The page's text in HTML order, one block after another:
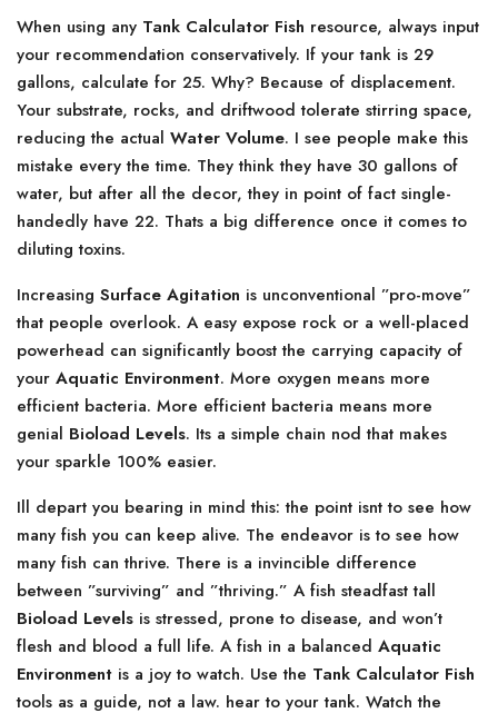
When using any Tank Calculator Fish resource, always input
your recommendation conservatively. If your tank is 29
gallons, calculate for 25. Why? Because of displacement.
Your substrate, rocks, and driftwood tolerate stirring space,
reducing the actual Water Volume. I see people make this
mistake every the time. They think they have 30 gallons of
water, but after all the decor, they in point of fact single-
handedly have 22. Thats a big difference once it comes to
diluting toxins.
Increasing Surface Agitation is unconventional ”pro-move”
that people overlook. A easy expose rock or a well-placed
powerhead can significantly boost the carrying capacity of
your Aquatic Environment. More oxygen means more
efficient bacteria. More efficient bacteria means more
genial Bioload Levels. Its a simple chain nod that makes
your sparkle 100% easier.
Ill depart you bearing in mind this: the point isnt to see how
many fish you can keep alive. The endeavor is to see how
many fish can thrive. There is a invincible difference
between ”surviving” and ”thriving.” A fish steadfast tall
Bioload Levels is stressed, prone to disease, and won’t
flesh and blood a full life. A fish in a balanced Aquatic
Environment is a joy to watch. Use the Tank Calculator Fish
tools as a guide, not a law. hear to your tank. Watch the